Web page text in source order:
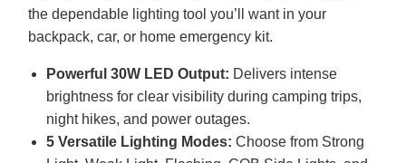
the dependable lighting tool you’ll want in your
backpack, car, or home emergency kit.
Powerful 30W LED Output: Delivers intense
brightness for clear visibility during camping trips,
night hikes, and power outages.
5 Versatile Lighting Modes: Choose from Strong